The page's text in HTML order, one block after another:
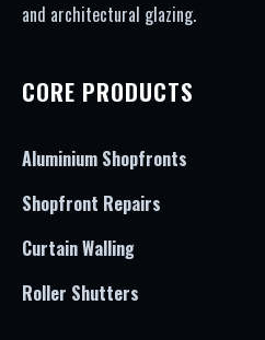
and architectural glazing.
CORE PRODUCTS
Aluminium Shopfronts
Shopfront Repairs
Curtain Walling
Roller Shutters